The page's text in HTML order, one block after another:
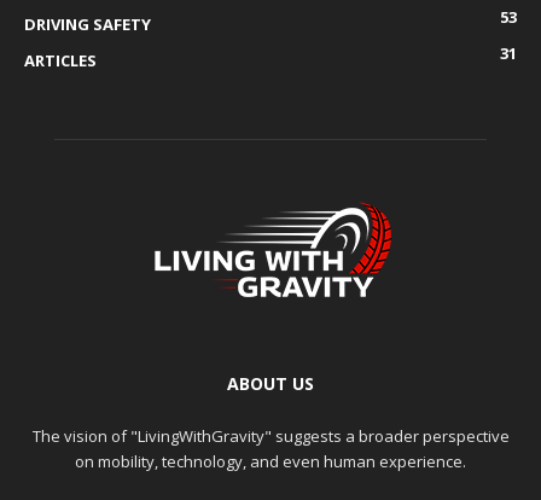
DRIVING SAFETY
53
ARTICLES
31
ABOUT US
The vision of "LivingWithGravity" suggests a broader perspective
on mobility, technology, and even human experience.